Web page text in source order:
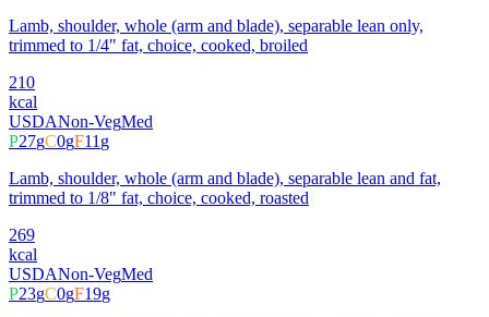
Lamb, shoulder, whole (arm and blade), separable lean only,
trimmed to 1/4" fat, choice, cooked, broiled
210
kcal
USDANon-VegMed
P27gC0gF11g
Lamb, shoulder, whole (arm and blade), separable lean and fat,
trimmed to 1/8" fat, choice, cooked, roasted
269
kcal
USDANon-VegMed
P23gC0gF19g